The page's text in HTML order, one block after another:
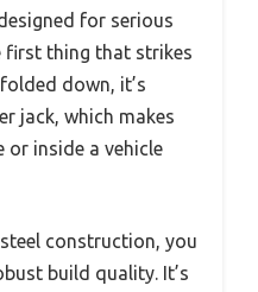
for serious
first thing that strikes
down, it’s
jack, which makes
or inside a vehicle
construction, you
build quality. It’s